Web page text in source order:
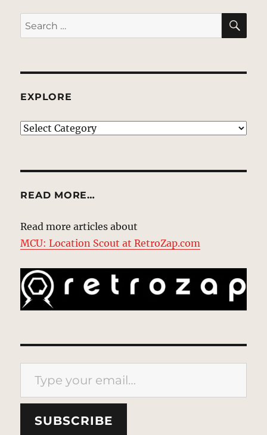
Search
for:
EXPLORE
EXPLORE
READ MORE…
Read more articles about
MCU: Location Scout at RetroZap.com
Type your email…
SUBSCRIBE